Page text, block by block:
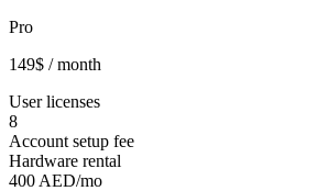
Pro
149$ / month
User licenses
8
Account setup fee
Hardware rental
400 AED/mo